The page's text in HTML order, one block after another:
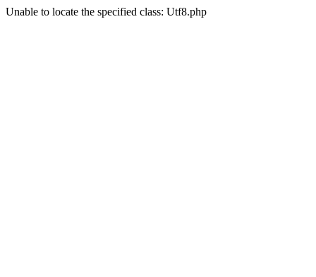
Unable to locate the specified class: Utf8.php